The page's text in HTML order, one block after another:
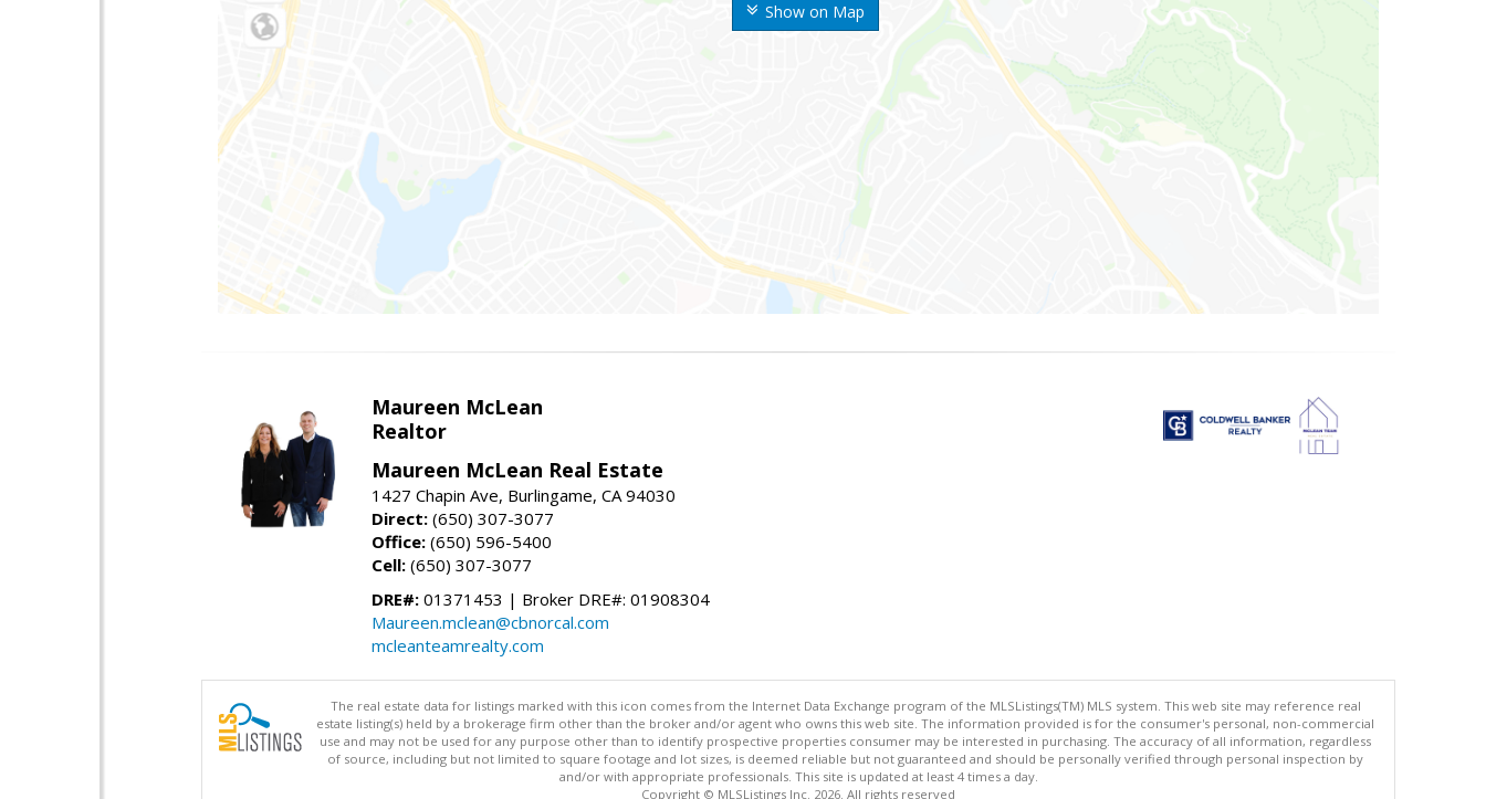
Show on Map
Maureen McLean
Realtor
Maureen McLean Real Estate
1427 Chapin Ave, Burlingame, CA 94030
Direct: (650) 307-3077
Office: (650) 596-5400
Cell: (650) 307-3077
DRE#: 01371453 | Broker DRE#: 01908304
Maureen.mclean@cbnorcal.com
mcleanteamrealty.com
The real estate data for listings marked with this icon comes from the Internet Data Exchange program of the MLSListings(TM) MLS system. This web site may reference real
estate listing(s) held by a brokerage firm other than the broker and/or agent who owns this web site. The information provided is for the consumer's personal, non-commercial
use and may not be used for any purpose other than to identify prospective properties consumer may be interested in purchasing. The accuracy of all information, regardless
of source, including but not limited to square footage and lot sizes, is deemed reliable but not guaranteed and should be personally verified through personal inspection by
and/or with appropriate professionals. This site is updated at least 4 times a day.
Copyright © MLSListings Inc. 2026. All rights reserved